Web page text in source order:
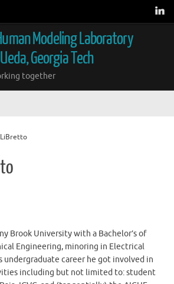
Modeling Laboratory
Georgia Tech
together
Brook University with a Bachelor’s of
Engineering, minoring in Electrical
undergraduate career he got involved in
including but not limited to: student